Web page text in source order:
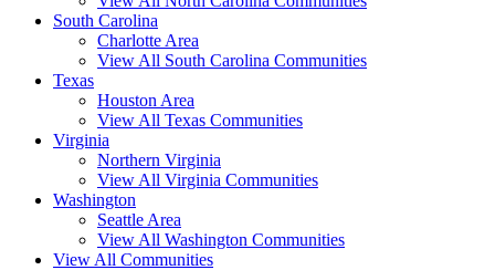
South Carolina
Charlotte Area
View All South Carolina Communities
Texas
Houston Area
View All Texas Communities
Virginia
Northern Virginia
View All Virginia Communities
Washington
Seattle Area
View All Washington Communities
View All Communities